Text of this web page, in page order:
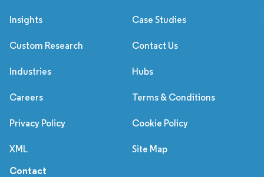
Insights Case Studies
Custom Research Contact Us
Industries Hubs
Careers Terms & Conditions
Privacy Policy Cookie Policy
XML Site Map
Contact